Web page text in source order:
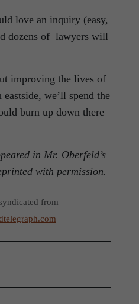
love an inquiry (easy,
dozens of lawyers will
improving the lives of
we’ll spend the
burn up down there
in Mr. Oberfeld’s
with permission.
from